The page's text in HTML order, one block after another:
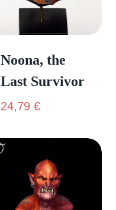
Noona, the
Last Survivor
24,79 €